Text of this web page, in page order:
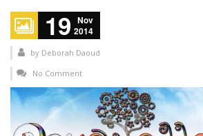
19 Nov
2014
by Deborah Daoud
No Comment